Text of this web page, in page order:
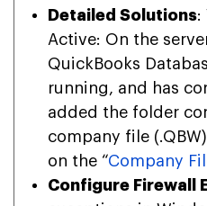
Detailed Solutions:
Active: On the
QuickBooks
running, and has
added the folder
company file
on the “Company
Configure Firewall